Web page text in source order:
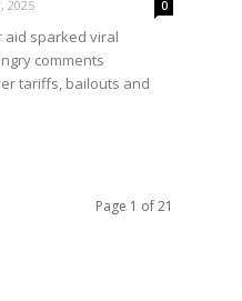
2025 0
aid sparked viral
comments
tariffs, bailouts and
Page 1 of 21